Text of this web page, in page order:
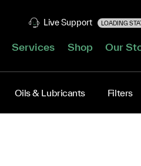
Live Support LOADING
Services Shop Our
Oils & Lubricants Filters